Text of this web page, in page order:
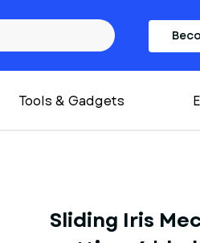
Tools & Gadgets
Sliding Iris